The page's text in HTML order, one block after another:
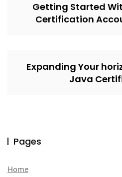
Getting Started
Certification
Expanding Your
Java
Pages
Home